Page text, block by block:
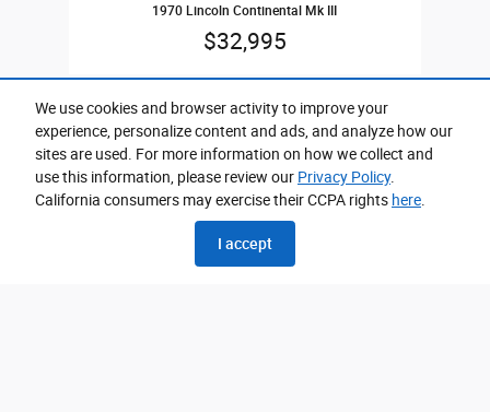
We use cookies and browser activity to improve your
experience, personalize content and ads, and analyze how our
sites are used. For more information on how we collect and
use this information, please review our Privacy Policy.
California consumers may exercise their CCPA rights here.
I accept
1970 Lincoln Continental Mk III
$32,995